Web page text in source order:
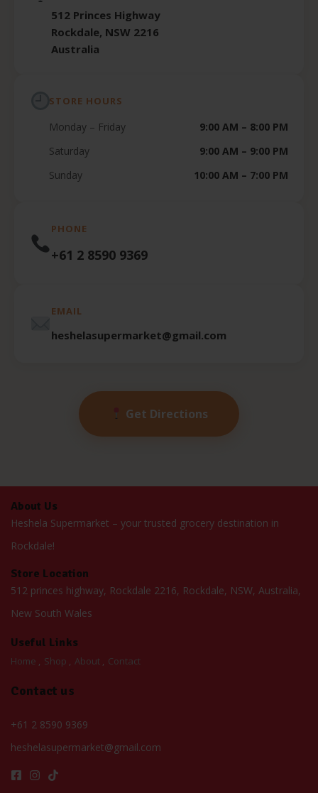
512 Princes Highway
Rockdale, NSW 2216
Australia
STORE HOURS
Monday – Friday
9:00 AM – 8:00 PM
Saturday
9:00 AM – 9:00 PM
Sunday
10:00 AM – 7:00 PM
PHONE
+61 2 8590 9369
EMAIL
heshelasupermarket@gmail.com
Get Directions
About Us
Heshela Supermarket – your trusted grocery destination in
Rockdale!
Store Location
512 princes highway, Rockdale 2216, Rockdale, NSW, Australia,
New South Wales
Useful Links
Home Shop About Contact
Contact us
+61 2 8590 9369
heshelasupermarket@gmail.com